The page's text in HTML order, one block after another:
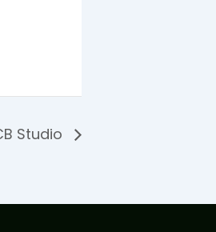
Studio